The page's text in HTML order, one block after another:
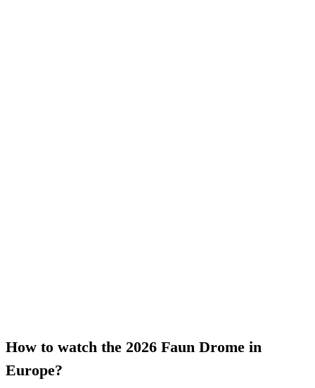
How to watch the 2026 Faun Drome in
Europe?